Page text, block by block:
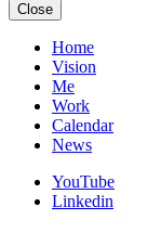
Close
Home
Vision
Me
Work
Calendar
News
YouTube
Linkedin